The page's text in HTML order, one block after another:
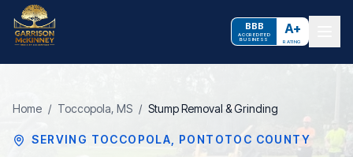
BBB
ACCREDITED
BUSINESS
A+
RATING
Home / Toccopola, MS / Stump Removal & Grinding
SERVING TOCCOPOLA PONTOTOC COUNTY